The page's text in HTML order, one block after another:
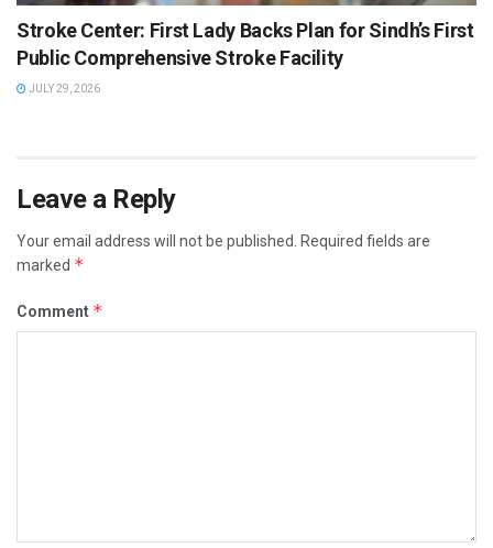
Stroke Center: First Lady Backs Plan for Sindh’s First
Public Comprehensive Stroke Facility
JULY 29, 2026
Leave a Reply
Your email address will not be published.
Required fields are
marked *
Comment *